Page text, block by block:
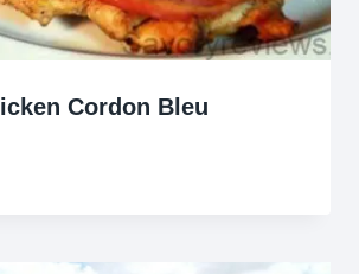
Cordon Bleu